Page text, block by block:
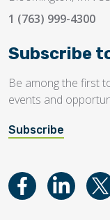
1 (763) 999-4300
Subscribe
Be among the first
events and
Subscribe